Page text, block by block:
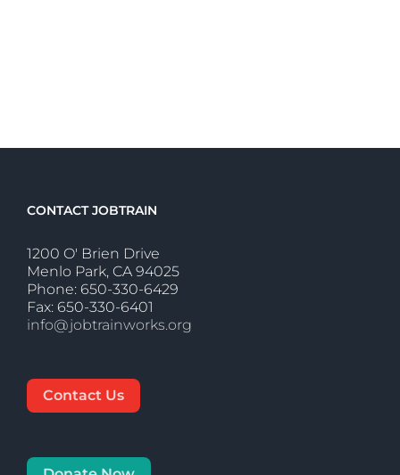
CONTACT JOBTRAIN
1200 O' Brien Drive
Menlo Park, CA 94025
Phone: 650-330-6429
Fax: 650-330-6401
info@jobtrainworks.org
Contact Us